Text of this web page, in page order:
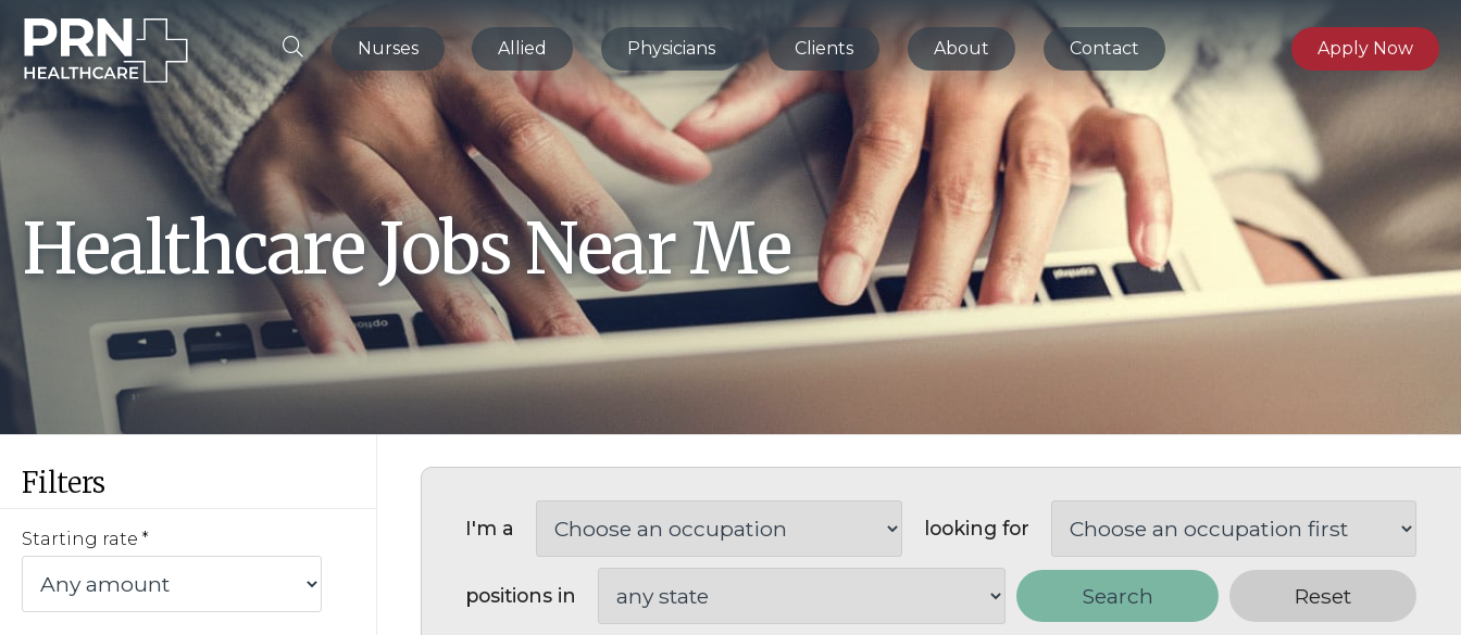
Nurses Allied Physicians Clients About Contact Apply Now
Healthcare Jobs Near Me
Filters
Starting rate I'm a looking for
positions in Search Reset